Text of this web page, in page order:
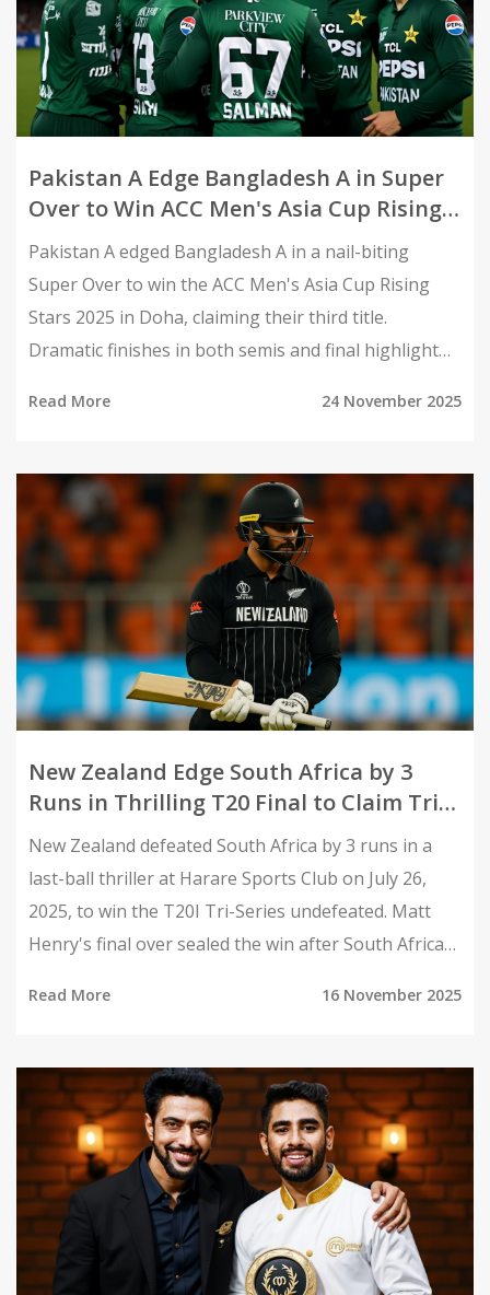
Pakistan A Edge Bangladesh A in Super
Over to Win ACC Men's Asia Cup Rising
Stars 2025
Pakistan A edged Bangladesh A in a nail-biting
Super Over to win the ACC Men's Asia Cup Rising
Stars 2025 in Doha, claiming their third title.
Dramatic finishes in both semis and final highlight
Read More 24 November 2025
New Zealand Edge South Africa by 3
Runs in Thrilling T20 Final to Claim Tri-
Series Title
New Zealand defeated South Africa by 3 runs in a
last-ball thriller at Harare Sports Club on July 26,
2025, to win the T20I Tri-Series undefeated. Matt
Henry's final over sealed the win after South Africa
Read More 16 November 2025